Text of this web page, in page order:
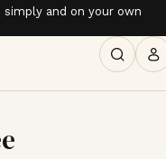
and on your own